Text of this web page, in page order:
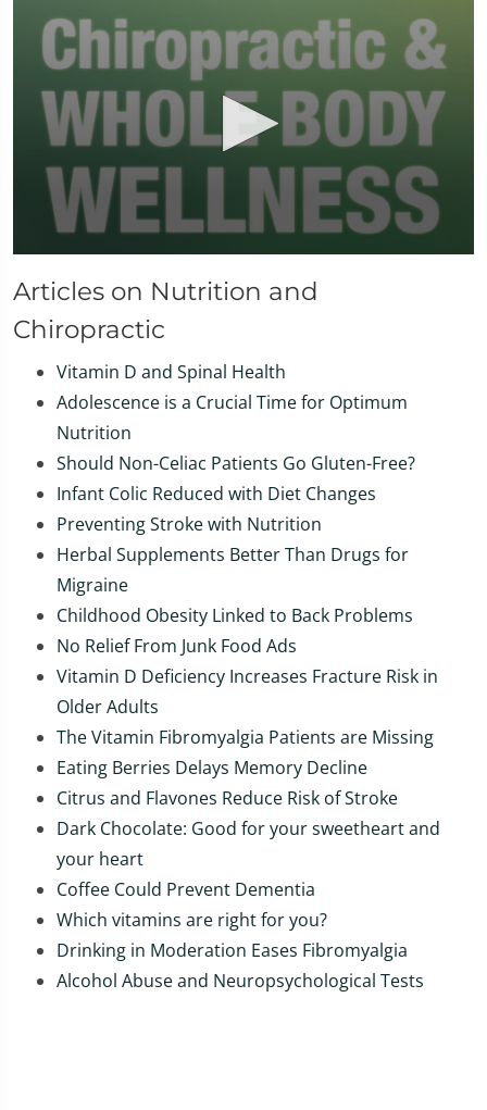
seconds
of
minute,
seconds
Articles on Nutrition and
Chiropractic
Vitamin D and Spinal Health
Adolescence is a Crucial Time for Optimum
Nutrition
Should Non-Celiac Patients Go Gluten-Free?
Infant Colic Reduced with Diet Changes
Preventing Stroke with Nutrition
Herbal Supplements Better Than Drugs for
Migraine
Childhood Obesity Linked to Back Problems
No Relief From Junk Food Ads
Vitamin D Deficiency Increases Fracture Risk in
Older Adults
The Vitamin Fibromyalgia Patients are Missing
Eating Berries Delays Memory Decline
Citrus and Flavones Reduce Risk of Stroke
Dark Chocolate: Good for your sweetheart and
your heart
Coffee Could Prevent Dementia
Which vitamins are right for you?
Drinking in Moderation Eases Fibromyalgia
Alcohol Abuse and Neuropsychological Tests